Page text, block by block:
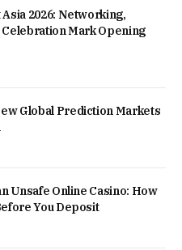
Asia 2026: Networking,
Mark Opening
Global Prediction Markets
Unsafe Online Casino: How
You Deposit